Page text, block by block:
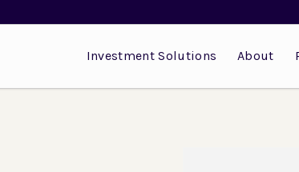
Investment Solutions About